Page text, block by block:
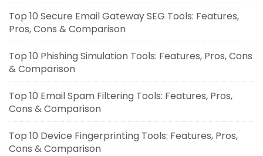
Top 10 Secure Email Gateway SEG Tools: Features,
Pros, Cons & Comparison
Top 10 Phishing Simulation Tools: Features, Pros, Cons
& Comparison
Top 10 Email Spam Filtering Tools: Features, Pros,
Cons & Comparison
Top 10 Device Fingerprinting Tools: Features, Pros,
Cons & Comparison